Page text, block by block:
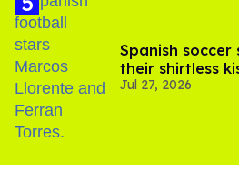
Spanish
their shirtless
Jul 27, 2026